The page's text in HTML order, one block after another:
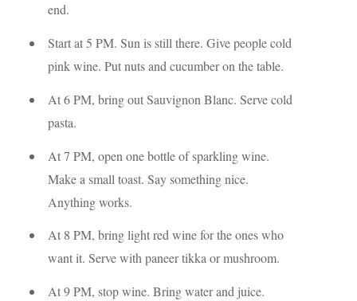
end.
Start at 5 PM. Sun is still there. Give people cold
pink wine. Put nuts and cucumber on the table.
At 6 PM, bring out Sauvignon Blanc. Serve cold
pasta.
At 7 PM, open one bottle of sparkling wine.
Make a small toast. Say something nice.
Anything works.
At 8 PM, bring light red wine for the ones who
want it. Serve with paneer tikka or mushroom.
At 9 PM, stop wine. Bring water and juice.